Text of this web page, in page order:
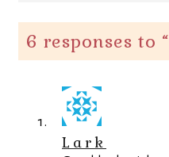
6 responses to “
Lark